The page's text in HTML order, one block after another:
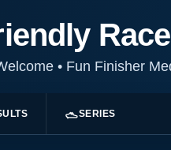
•Fun Finisher
SERIES